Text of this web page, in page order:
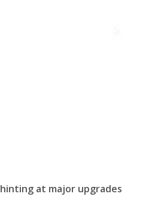
at major upgrades